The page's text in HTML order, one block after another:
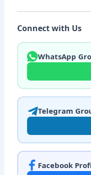
Connect with Us
WhatsApp
Telegram
Facebook